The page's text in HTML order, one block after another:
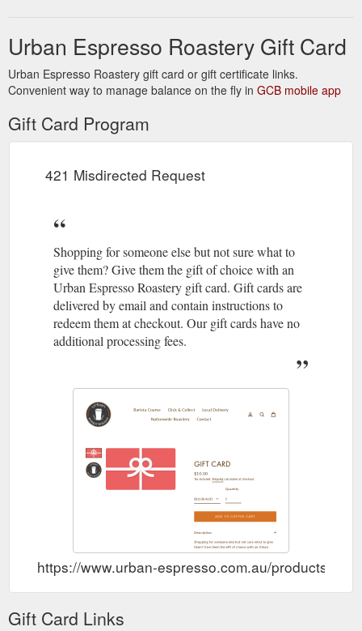
time. You understand that your content (not including credit
card information), may be ... https://www.urban-
espresso.com.au/pages/terms-and-conditions
Urban Espresso Roastery Gift Card
Urban Espresso Roastery gift card or gift certificate links.
Convenient way to manage balance on the fly in GCB mobile app
Gift Card Program
421 Misdirected Request
Shopping for someone else but not sure what to
give them? Give them the gift of choice with an
Urban Espresso Roastery gift card. Gift cards are
delivered by email and contain instructions to
redeem them at checkout. Our gift cards have no
additional processing fees.
https://www.urban-espresso.com.au/products/gift-
Gift Card Links